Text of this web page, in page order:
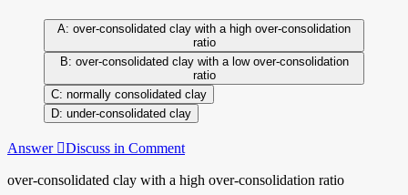
over-consolidated clay with a high over-consolidation
ratio
over-consolidated clay with a low over-consolidation
ratio
normally consolidated clay
under-consolidated clay
Answer Discuss in Comment
over-consolidated clay with a high over-consolidation ratio